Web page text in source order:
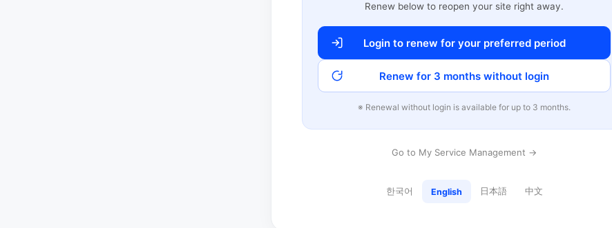
Renew below to reopen your site right away.
Login to renew for your preferred period
Renew for 3 months without login
※ Renewal without login is available for up to 3 months.
Go to My Service Management →
한국어 English 日本語 中文